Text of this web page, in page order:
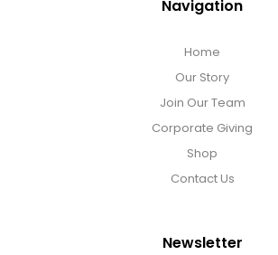
Navigation
Home
Our Story
Join Our Team
Corporate Giving
Shop
Contact Us
Newsletter